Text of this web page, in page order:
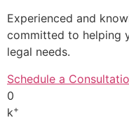
Experienced and
committed to helping
legal needs.
Schedule a
0
k+